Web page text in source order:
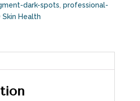
dark-spots professional-
Skin Health